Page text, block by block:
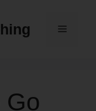
Menu
Go